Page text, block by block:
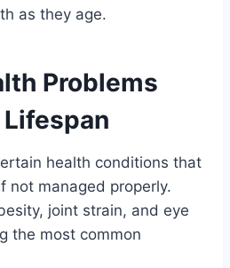
as they age.
Problems
health conditions that
not managed properly.
joint strain, and eye
the most common